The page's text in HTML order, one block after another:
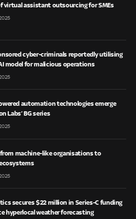
virtual assistant outsourcing for SMEs
cyber-criminals reportedly utilising
model for malicious operations
automation technologies emerge
Labs’ BG series
machine-like organisations to
secures $22 million in Series-C funding
hyperlocal weather forecasting